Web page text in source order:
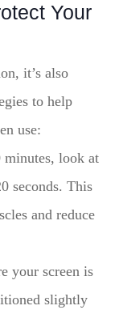
Your
it’s also
to help
use:
minutes, look at
seconds. This
and reduce
your screen is
slightly